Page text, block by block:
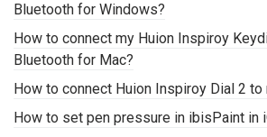
Bluetooth for Windows?
How to connect my Huion Inspiroy
Bluetooth for Mac?
How to connect Huion Inspiroy Dial 2 to
How to set pen pressure in ibisPaint in